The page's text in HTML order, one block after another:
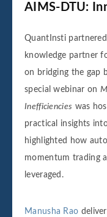
AIMS-DTU:
QuantInsti
knowledge partner
on bridging the gap
special webinar on
Inefficiencies was
practical insights
highlighted how
momentum trading
leveraged.
Manusha Rao